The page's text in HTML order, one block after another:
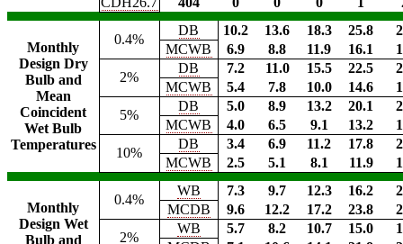
Monthly
Design Dry
Bulb and
Mean
Coincident
Wet Bulb
Temperatures
0.4%
DB 10.2 13.6 18.3 25.8
MCWB
6.9 8.8 11.9 16.1
2%
DB 7.2 11.0 15.5 22.5
MCWB
5.4 7.8 10.0 14.6
5%
DB 5.0 8.9 13.2 20.1
MCWB
4.0 6.5 9.1 13.2
10%
DB 3.4 6.9 11.2 17.8
MCWB
2.5 5.1 8.1 11.9
Monthly
Design Wet
Bulb and
0.4%
WB 7.3 9.7 12.3 16.2
MCDB
9.6 12.2 17.2 23.8
2%
WB 5.7 8.2 10.7 15.0